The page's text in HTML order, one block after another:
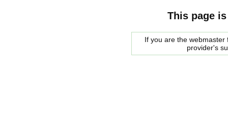
This page
If you are the
provider's